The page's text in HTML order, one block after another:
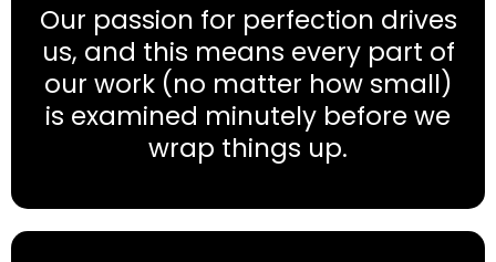
Our passion for perfection drives
us, and this means every part of
our work (no matter how small)
is examined minutely before we
wrap things up.